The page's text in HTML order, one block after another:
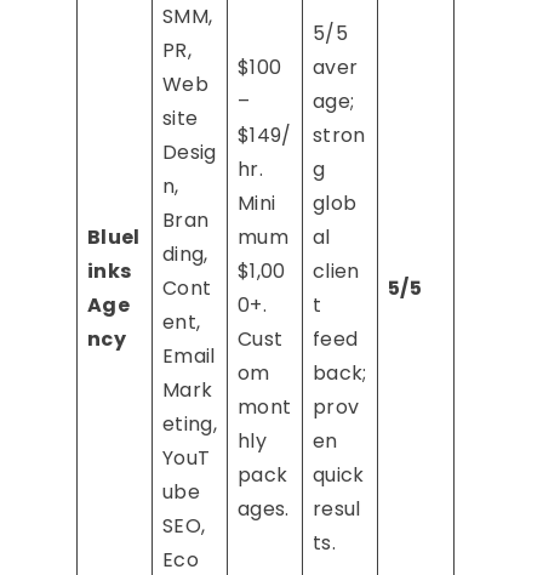
Bluel
inks
Age
ncy
SMM,
PR,
Web
site
Desig
n,
Bran
ding,
Cont
ent,
Email
Mark
eting,
YouT
ube
SEO,
Eco
$100
–
$149/
hr.
Mini
mum
$1,00
0+.
Cust
om
mont
hly
pack
ages.
5/5
aver
age;
stron
g
glob
al
clien
t
feed
back;
prov
en
quick
resul
ts.
5/5